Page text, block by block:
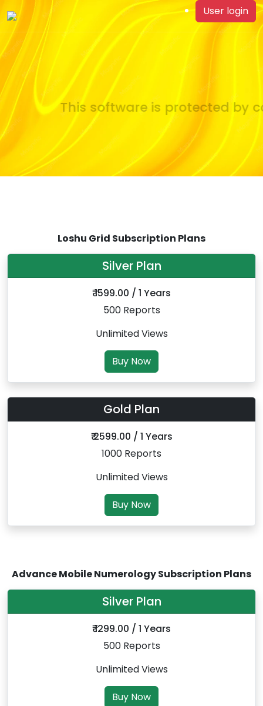
User login
This software is protected by
Loshu Grid Subscription Plans
Silver Plan
₹ 1599.00 / 1 Years
500 Reports
Unlimited Views
Buy Now
Gold Plan
₹ 2599.00 / 1 Years
1000 Reports
Unlimited Views
Buy Now
Advance Mobile Numerology Subscription Plans
Silver Plan
₹ 1299.00 / 1 Years
500 Reports
Unlimited Views
Buy Now